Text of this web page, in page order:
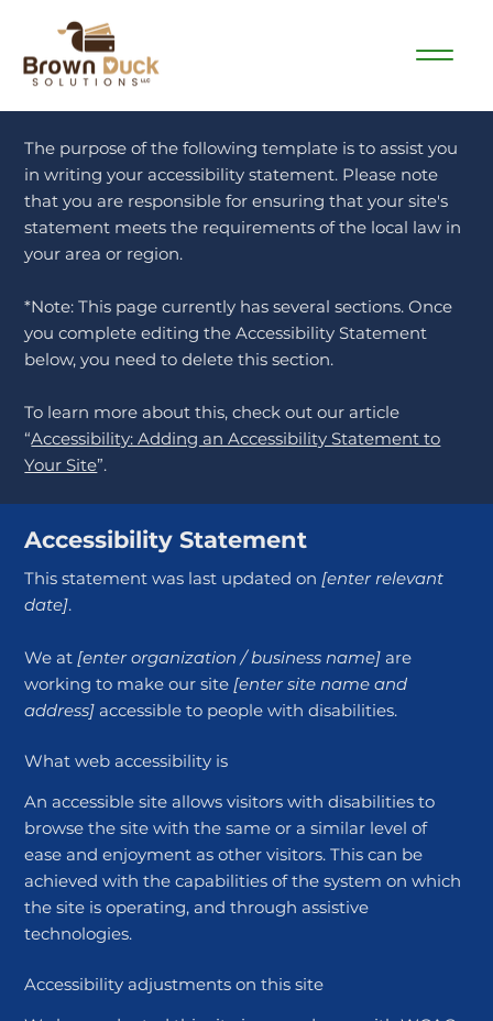
The purpose of the following template is to assist you
in writing your accessibility statement. Please note
that you are responsible for ensuring that your site's
statement meets the requirements of the local law in
your area or region.
*Note: This page currently has several sections. Once
you complete editing the Accessibility Statement
below, you need to delete this section.
To learn more about this, check out our article
“Accessibility: Adding an Accessibility Statement to
Your Site”.
Accessibility Statement
This statement was last updated on [enter relevant
date].
We at [enter organization / business name] are
working to make our site [enter site name and
address] accessible to people with disabilities.
What web accessibility is
An accessible site allows visitors with disabilities to
browse the site with the same or a similar level of
ease and enjoyment as other visitors. This can be
achieved with the capabilities of the system on which
the site is operating, and through assistive
technologies.
Accessibility adjustments on this site